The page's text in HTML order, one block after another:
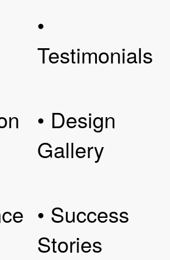
•
Testimonials
• Design
Gallery
• Success
Stories